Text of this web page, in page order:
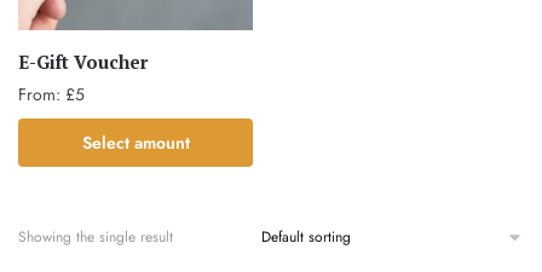
E-Gift Voucher
From: £5
Select amount
product
variants.
Showing the single result